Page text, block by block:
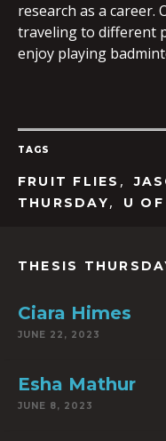
research as a career.
traveling to different
enjoy playing
TAGS
FRUIT FLIES ,
THURSDAY, U
THESIS
Ciara Himes
JUNE 22, 2023
Esha Mathur
JUNE 8, 2023